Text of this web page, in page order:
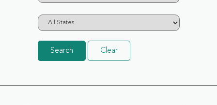
Search Clear